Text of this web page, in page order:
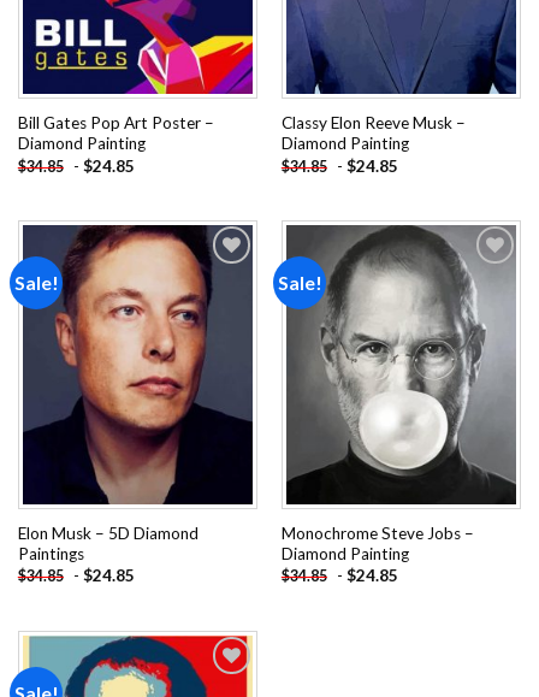
Bill Gates Pop Art Poster –
Diamond Painting
$34.85 - $24.85
Classy Elon Reeve Musk –
Diamond Painting
$34.85 - $24.85
Sale!
Add to
Elon Musk – 5D Diamond
Paintings
$34.85 - $24.85
Sale!
Add to
wishlist
Monochrome Steve Jobs –
Diamond Painting
$34.85 - $24.85